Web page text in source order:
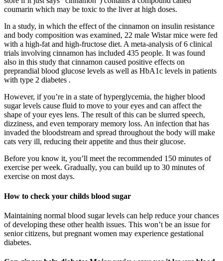
coumarin which may be toxic to the liver at high doses.
In a study, in which the effect of the cinnamon on insulin resistance
and body composition was examined, 22 male Wistar mice were fed
with a high-fat and high-fructose diet. A meta-analysis of 6 clinical
trials involving cinnamon has included 435 people. It was found
also in this study that cinnamon caused positive effects on
preprandial blood glucose levels as well as HbA1c levels in patients
with type 2 diabetes .
However, if you’re in a state of hyperglycemia, the higher blood
sugar levels cause fluid to move to your eyes and can affect the
shape of your eyes lens. The result of this can be slurred speech,
dizziness, and even temporary memory loss. An infection that has
invaded the bloodstream and spread throughout the body will make
cats very ill, reducing their appetite and thus their glucose.
Before you know it, you’ll meet the recommended 150 minutes of
exercise per week. Gradually, you can build up to 30 minutes of
exercise on most days.
How to check your childs blood sugar
Maintaining normal blood sugar levels can help reduce your chances
of developing these other health issues. This won’t be an issue for
senior citizens, but pregnant women may experience gestational
diabetes.